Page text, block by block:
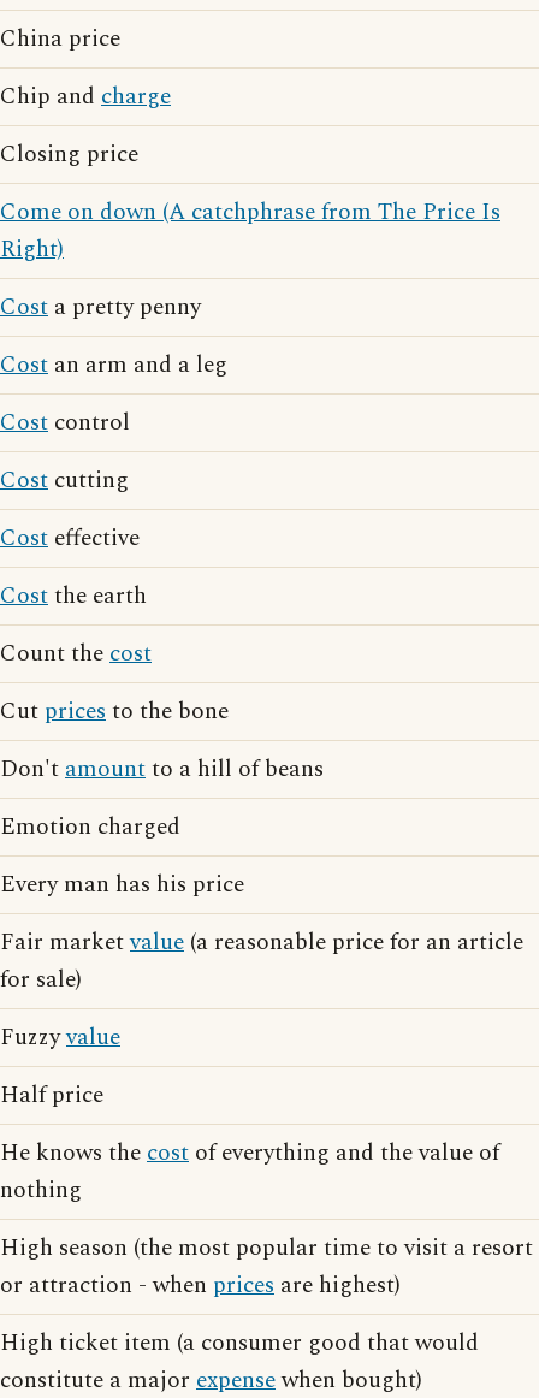
China price
Chip and charge
Closing price
Come on down (A catchphrase from The Price Is
Right)
Cost a pretty penny
Cost an arm and a leg
Cost control
Cost cutting
Cost effective
Costthe earth
Count thecost
Cut pricesto the bone
Don'tamountto a hill of beans
Emotion charged
Every man has his price
Fair marketvalue (a reasonable price for an article
for sale)
Fuzzyvalue
Half price
He knows thecost of everything and the value of
nothing
High season (the most popular time to visit a resort
or attraction - when prices are highest)
High ticket item (a consumer good that would
constitute a major expensewhen bought)